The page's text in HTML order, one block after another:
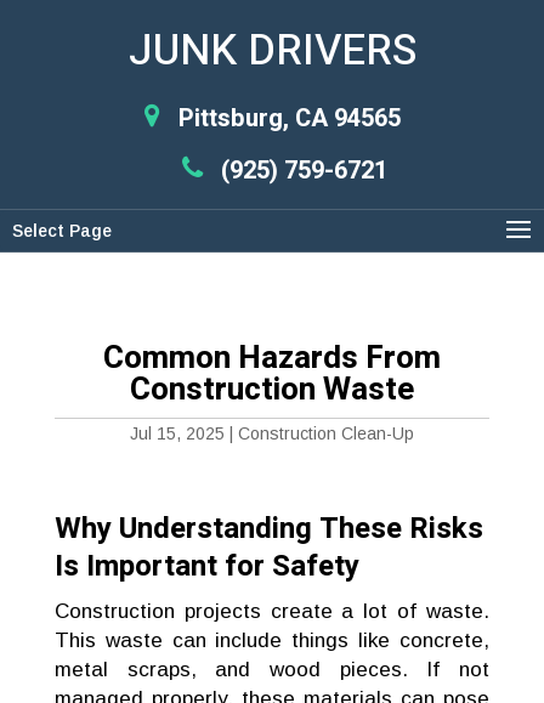
JUNK DRIVERS
Pittsburg, CA 94565
(925) 759-6721
Select Page
Common Hazards From
Construction Waste
Jul 15, 2025 Construction Clean-Up
Why Understanding These Risks
Is Important for Safety
Construction projects create a lot of waste.
This waste can include things like concrete,
metal scraps, and wood pieces. If not